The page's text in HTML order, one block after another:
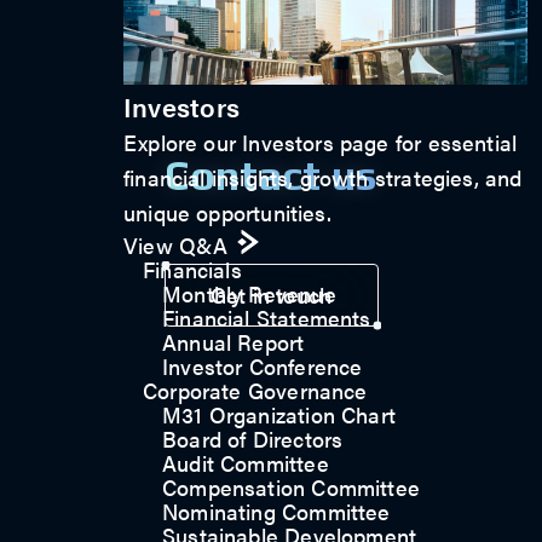
Investors
Explore our Investors page for essential
financial insights, growth strategies, and
unique opportunities.
View Q&A
Financials
Monthly Revenue
Financial Statements
Annual Report
Investor Conference
Corporate Governance
M31 Organization Chart
Board of Directors
Audit Committee
Compensation Committee
Nominating Committee
Sustainable Development
Contact us
Get in touch